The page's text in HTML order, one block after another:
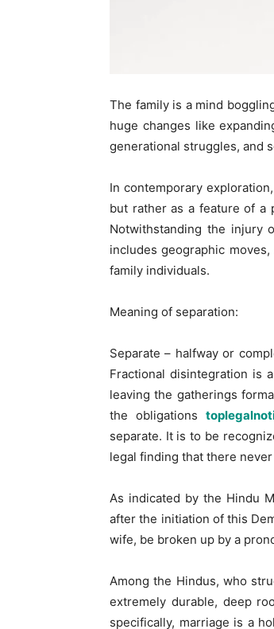
The family is a mind
huge changes like
generational struggles, and
In contemporary
but rather as a feature of a
Notwithstanding the injury
includes geographic
family individuals.
Meaning of separation:
Separate – halfway or
Fractional disintegration is
leaving the gatherings
the obligations
separate. It is to be
legal finding that there
As indicated by the Hindu
after the initiation of this
wife, be broken up by a
Among the Hindus, who
extremely durable, deep
specifically, marriage is a